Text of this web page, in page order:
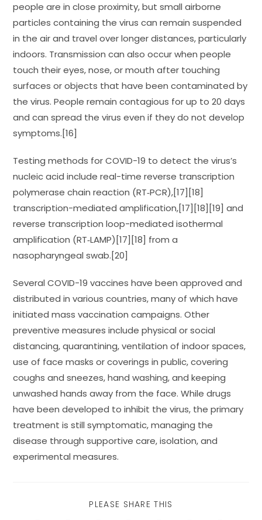
people are in close proximity, but small airborne
particles containing the virus can remain suspended
in the air and travel over longer distances, particularly
indoors. Transmission can also occur when people
touch their eyes, nose, or mouth after touching
surfaces or objects that have been contaminated by
the virus. People remain contagious for up to 20 days
and can spread the virus even if they do not develop
symptoms.[16]
Testing methods for COVID-19 to detect the virus’s
nucleic acid include real-time reverse transcription
polymerase chain reaction (RT‑PCR),[17][18]
transcription-mediated amplification,[17][18][19] and
reverse transcription loop-mediated isothermal
amplification (RT‑LAMP)[17][18] from a
nasopharyngeal swab.[20]
Several COVID-19 vaccines have been approved and
distributed in various countries, many of which have
initiated mass vaccination campaigns. Other
preventive measures include physical or social
distancing, quarantining, ventilation of indoor spaces,
use of face masks or coverings in public, covering
coughs and sneezes, hand washing, and keeping
unwashed hands away from the face. While drugs
have been developed to inhibit the virus, the primary
treatment is still symptomatic, managing the
disease through supportive care, isolation, and
experimental measures.
PLEASE SHARE THIS